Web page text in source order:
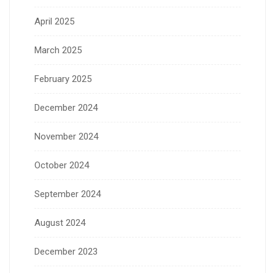
April 2025
March 2025
February 2025
December 2024
November 2024
October 2024
September 2024
August 2024
December 2023